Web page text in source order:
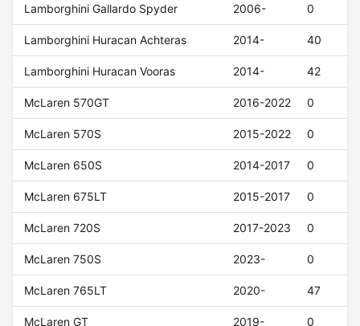
Lamborghini Gallardo Spyder 2006- 0
Lamborghini Huracan Achteras 2014- 40
Lamborghini Huracan Vooras 2014- 42
McLaren 570GT 2016-2022 0
McLaren 570S 2015-2022 0
McLaren 650S 2014-2017 0
McLaren 675LT 2015-2017 0
McLaren 720S 2017-2023 0
McLaren 750S 2023- 0
McLaren 765LT 2020- 47
McLaren GT 2019- 0